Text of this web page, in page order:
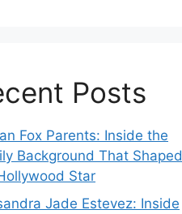
Posts
Fox Parents: Inside the
Background That Shaped
Star
Jade Estevez: Inside